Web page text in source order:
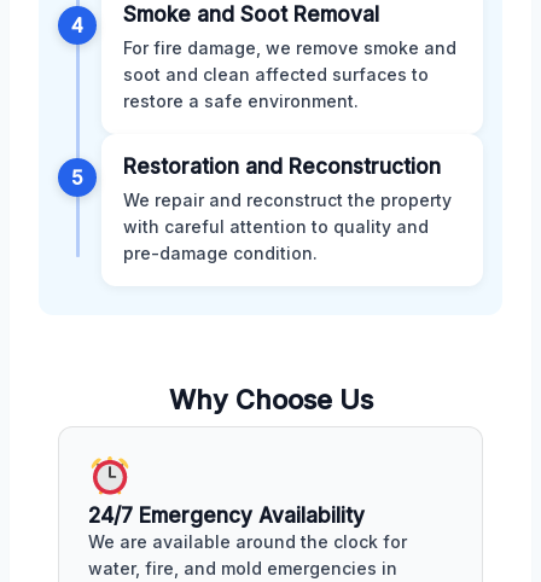
4 Smoke and Soot Removal
For fire damage, we remove smoke and
soot and clean affected surfaces to
restore a safe environment.
5 Restoration and Reconstruction
We repair and reconstruct the property
with careful attention to quality and
pre-damage condition.
Why Choose Us
24/7 Emergency Availability
We are available around the clock for
water, fire, and mold emergencies in